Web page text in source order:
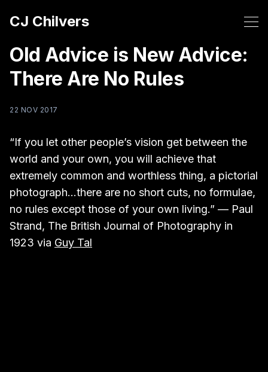
CJ Chilvers
Old Advice is New Advice:
There Are No Rules
22 NOV 2017
“If you let other people’s vision get between the
world and your own, you will achieve that
extremely common and worthless thing, a pictorial
photograph...there are no short cuts, no formulae,
no rules except those of your own living.” — Paul
Strand, The British Journal of Photography in
1923 via Guy Tal